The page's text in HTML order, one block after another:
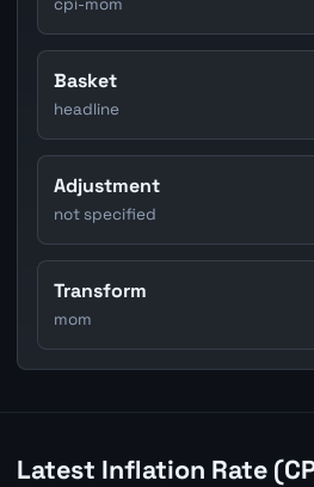
cpi-mom
Basket
headline
Adjustment
not specified
Transform
mom
Latest Inflation Rate